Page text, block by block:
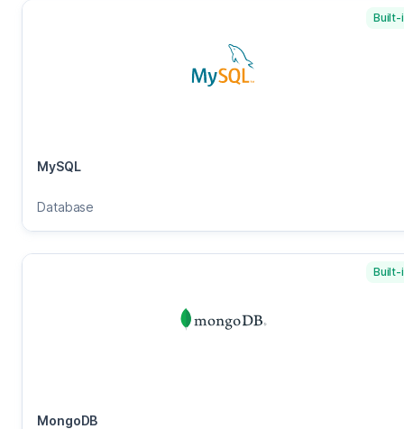
MySQL
Database
Built-
MongoDB
Built-